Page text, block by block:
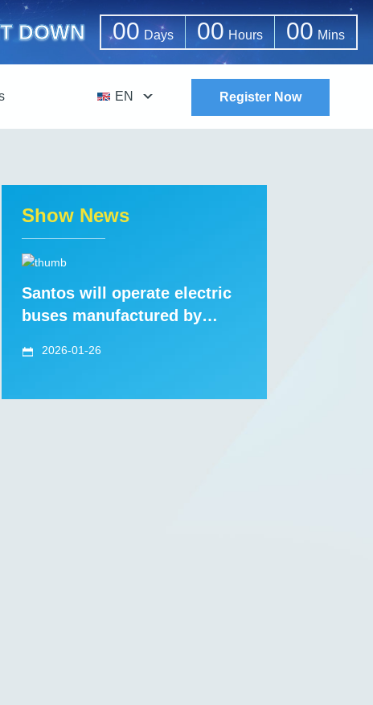
DOWN 00 Days 00 Hours 00 Mins
EN Register Now
Show News
Santos will operate electric
buses manufactured by
2026-01-26